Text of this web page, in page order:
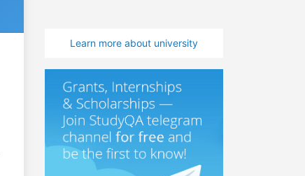
Learn more about university